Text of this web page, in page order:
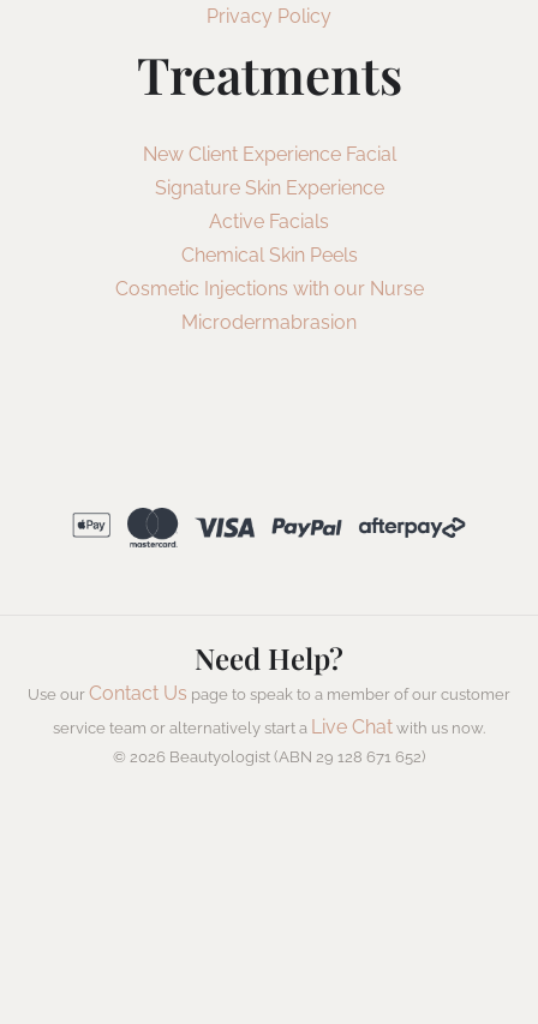
Privacy Policy
Treatments
New Client Experience Facial
Signature Skin Experience
Active Facials
Chemical Skin Peels
Cosmetic Injections with our Nurse
Microdermabrasion
Need Help?
Use our Contact Us page to speak to a member of our customer
service team or alternatively start a Live Chat with us now.
© 2026 Beautyologist (ABN 29 128 671 652)